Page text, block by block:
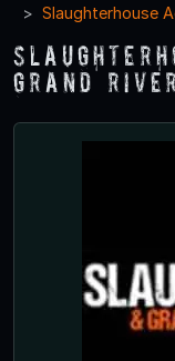
Slaughterhouse
Grand